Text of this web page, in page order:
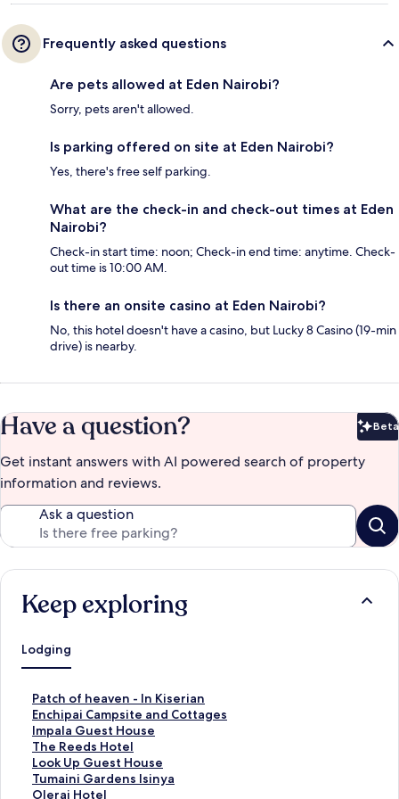
Frequently asked questions
Are pets allowed at Eden Nairobi?
Sorry, pets aren't allowed.
Is parking offered on site at Eden Nairobi?
Yes, there's free self parking.
What are the check-in and check-out times at Eden
Nairobi?
Check-in start time: noon; Check-in end time: anytime. Check-
out time is 10:00 AM.
Is there an onsite casino at Eden Nairobi?
No, this hotel doesn't have a casino, but Lucky 8 Casino (19-min
drive) is nearby.
Have a question? Beta
Get instant answers with AI powered search of property
information and reviews.
Ask a question
Keep exploring
Lodging
Patch of heaven - In Kiserian
S
t
a
n
d
a
r
Enchipai Campsite and Cottages
S
t
a
n
d
a
Impala Guest House
S
t
a
n
d
The Reeds Hotel
S
t
a
n
Look Up Guest House
S
t
a
Tumaini Gardens Isinya
S
tOlerai Hotel
S